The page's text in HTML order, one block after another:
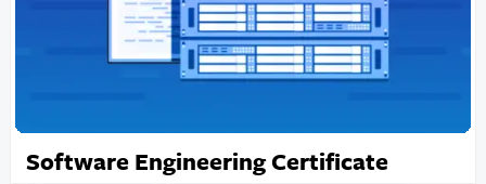
Software Engineering Certificate